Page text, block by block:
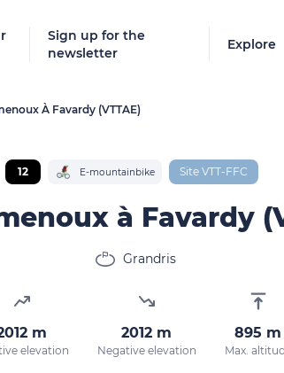
Sign up for the
newsletter
Explore
our
À Favardy (VTTAE)
12 E-mountainbike Site VTT-FFC
à Favardy
Grandris
m
elevation
2012 m
Negative elevation
895 m
Max.